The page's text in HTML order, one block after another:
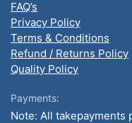
FAQ’s
Privacy Policy
Terms & Conditions
Refund / Returns Policy
Quality Policy
Payments:
Note: All takepayments